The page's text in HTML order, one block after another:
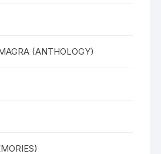
(ANTHOLOGY)